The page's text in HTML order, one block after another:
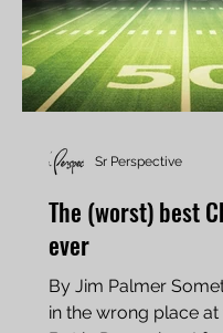
The (worst) best
ever
By Jim Palmer
in the wrong place at
Sr Perspective